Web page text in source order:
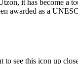
it has become
awarded as a
see this icon up